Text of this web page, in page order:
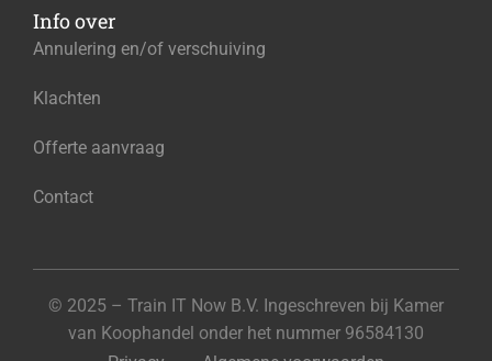
Info over
Annulering en/of verschuiving
Klachten
Offerte aanvraag
Contact
© 2025 – Train IT Now B.V. Ingeschreven bij Kamer
van Koophandel onder het nummer 96584130